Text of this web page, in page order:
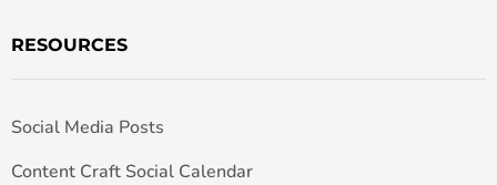
RESOURCES
Social Media Posts
Content Craft Social Calendar